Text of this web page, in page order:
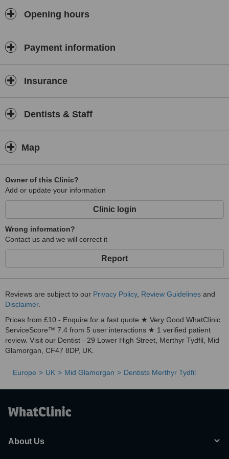
Opening hours
Payment information
Insurance
Dentists & Staff
Map
Owner of this Clinic?
Add or update your information
Clinic login
Wrong information?
Contact us and we will correct it
Report
Reviews are subject to our Privacy Policy, Review Guidelines and
Disclaimer.
Prices from £10 - Enquire for a fast quote ★ Very Good WhatClinic
ServiceScore™ 7.4 from 5 user interactions ★ 1 verified patient
review. Visit our Dentist - 29 Lower High Street, Merthyr Tydfil, Mid
Glamorgan, CF47 8DP, UK.
Europe UK Mid Glamorgan Dentists Merthyr Tydfil
About Us